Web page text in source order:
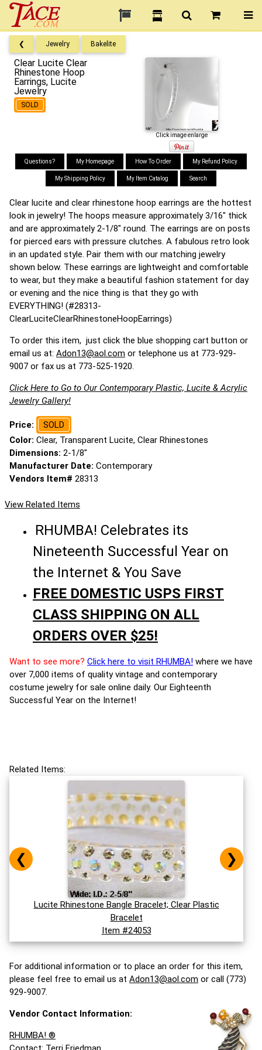
❮ Jewelry Bakelite
Clear Lucite Clear
Rhinestone Hoop
Earrings, Lucite
Jewelry
SOLD
Click image enlarge
Questions? My Homepage How To Order My Refund Policy
My Shipping Policy My Item Catalog Search
Clear lucite and clear rhinestone hoop earrings are the hottest
look in jewelry! The hoops measure approximately 3/16" thick
and are approximately 2-1/8" round. The earrings are on posts
for pierced ears with pressure clutches. A fabulous retro look
in an updated style. Pair them with our matching jewelry
shown below. These earrings are lightweight and comfortable
to wear, but they make a beautiful fashion statement for day
or evening and the nice thing is that they go with
EVERYTHING! (#28313-
ClearLuciteClearRhinestoneHoopEarrings)
To order this item, just click the blue shopping cart button or
email us at: Adon13@aol.com or telephone us at 773-929-
9007 or fax us at 773-525-1920.
Click Here to Go to Our Contemporary Plastic, Lucite & Acrylic
Jewelry Gallery!
Price:
SOLD
Color: Clear, Transparent Lucite, Clear Rhinestones
Dimensions: 2-1/8"
Manufacturer Date: Contemporary
Vendors Item# 28313
View Related Items
RHUMBA! Celebrates its
Nineteenth Successful Year on
the Internet & You Save
FREE DOMESTIC USPS FIRST
CLASS SHIPPING ON ALL
ORDERS OVER $25!
Want to see more? Click here to visit RHUMBA! where we have
over 7,000 items of quality vintage and contemporary
costume jewelry for sale online daily. Our Eighteenth
Successful Year on the Internet!
Related Items:
Lucite Rhinestone Bangle Bracelet; Clear Plastic
Bracelet
Item #24053
❮ ❯
For additional information or to place an order for this item,
please feel free to email us at Adon13@aol.com or call (773)
929-9007.
Vendor Contact Information:
RHUMBA! ®